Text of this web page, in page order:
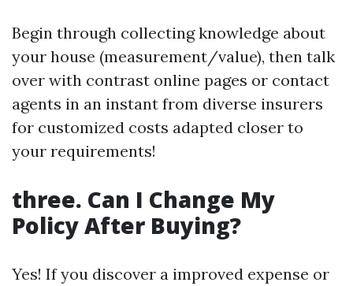
Begin through collecting knowledge about
your house (measurement/value), then talk
over with contrast online pages or contact
agents in an instant from diverse insurers
for customized costs adapted closer to
your requirements!
three. Can I Change My
Policy After Buying?
Yes! If you discover a improved expense or